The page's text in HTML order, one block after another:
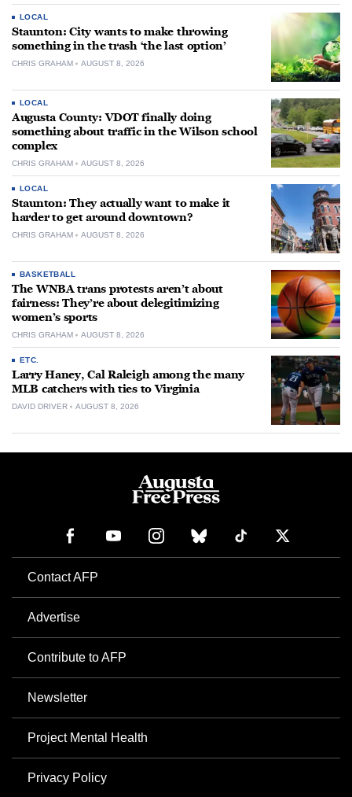
LOCAL
Staunton: City wants to make throwing
something in the trash ‘the last option’
CHRIS GRAHAM AUGUST 8, 2026
LOCAL
Augusta County: VDOT finally doing
something about traffic in the Wilson school
complex
CHRIS GRAHAM AUGUST 8, 2026
LOCAL
Staunton: They actually want to make it
harder to get around downtown?
CHRIS GRAHAM AUGUST 8, 2026
BASKETBALL
The WNBA trans protests aren’t about
fairness: They’re about delegitimizing
women’s sports
CHRIS GRAHAM AUGUST 8, 2026
ETC.
Larry Haney, Cal Raleigh among the many
MLB catchers with ties to Virginia
DAVID DRIVER AUGUST 8, 2026
Contact AFP
Advertise
Contribute to AFP
Newsletter
Project Mental Health
Privacy Policy